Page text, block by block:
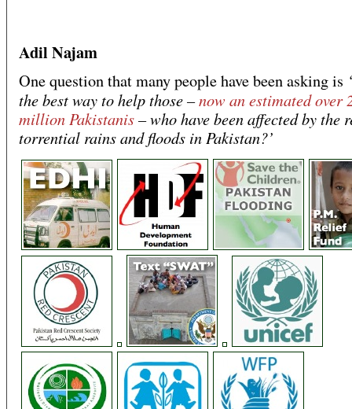
Adil Najam
One question that many people have been asking is
the best way to help those –now an estimated over
million Pakistanis– who have been affected by the
torrential rains and floods in Pakistan?’